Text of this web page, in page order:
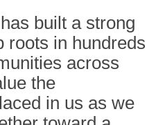
built a strong
roots in hundreds
across
the
in us as we